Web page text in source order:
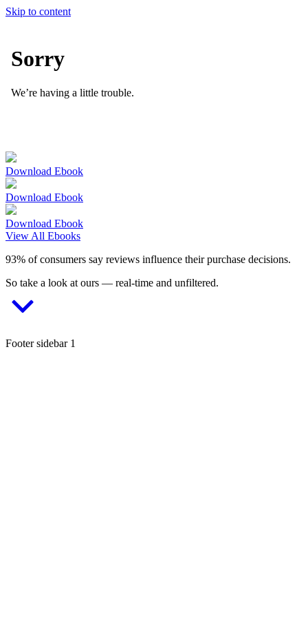
Skip to content
Download Ebook
Download Ebook
Download Ebook
View All Ebooks
93% of consumers say reviews influence their purchase decisions.
So take a look at ours — real-time and unfiltered.
Footer sidebar 1